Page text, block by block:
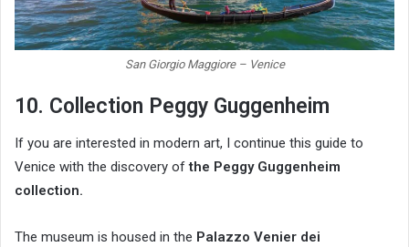
San Giorgio Maggiore – Venice
10. Collection Peggy Guggenheim
If you are interested in modern art, I continue this guide to
Venice with the discovery ofthe Peggy Guggenheim
collection.
The museum is housed in the Palazzo Venier dei